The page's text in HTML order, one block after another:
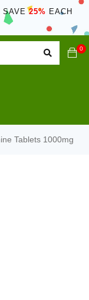
SAVE25% EACH
0
Tablets 1000mg